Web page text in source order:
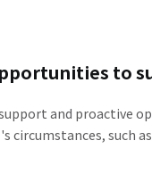
to
and proactive
circumstances, such